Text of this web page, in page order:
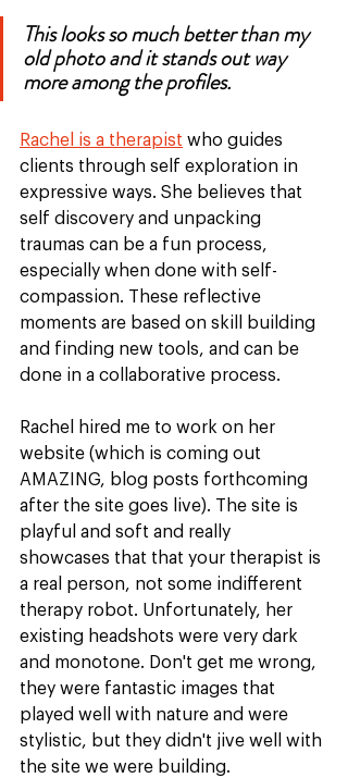
This looks so much better than my
old photo and it stands out way
more among the profiles.
Rachel is a therapist who guides
clients through self exploration in
expressive ways. She believes that
self discovery and unpacking
traumas can be a fun process,
especially when done with self-
compassion. These reflective
moments are based on skill building
and finding new tools, and can be
done in a collaborative process.
Rachel hired me to work on her
website (which is coming out
AMAZING, blog posts forthcoming
after the site goes live). The site is
playful and soft and really
showcases that that your therapist is
a real person, not some indifferent
therapy robot. Unfortunately, her
existing headshots were very dark
and monotone. Don't get me wrong,
they were fantastic images that
played well with nature and were
stylistic, but they didn't jive well with
the site we were building.